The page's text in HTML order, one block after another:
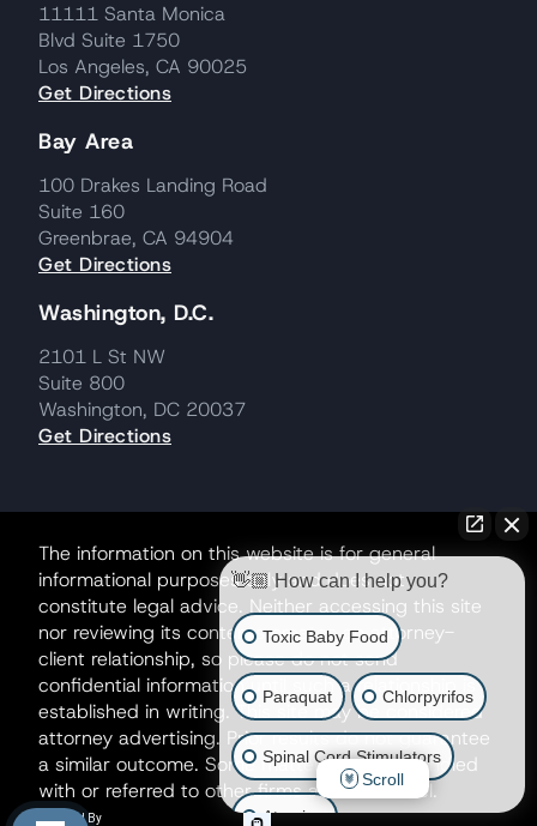
11111 Santa Monica
Blvd Suite 1750
Los Angeles, CA 90025
Get Directions
Bay Area
100 Drakes Landing Road
Suite 160
Greenbrae, CA 94904
Get Directions
Washington, D.C.
2101 L St NW
Suite 800
Washington, DC 20037
Get Directions
The information on this website is for general
informational purposes only and does not
constitute legal advice. Neither accessing this site
nor reviewing its contents creates an attorney-
client relationship, so please do not send
confidential information until such a relationship is
established in writing. This site may be considered
attorney advertising. Prior results do not guarantee
a similar outcome. Some matters may be handled
with or referred to other firms as co-counsel.
👋🏼 How can I help you?
Toxic Baby Food
Paraquat Chlorpyrifos
Spinal Cord Stimulators
Atrazine
Scroll